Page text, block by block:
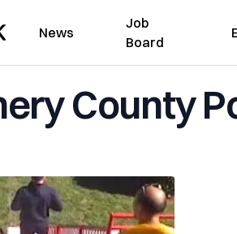
News
Job
Board
County